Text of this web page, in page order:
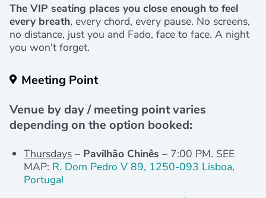
The VIP seating places you close enough to feel
every breath, every chord, every pause. No screens,
no distance, just you and Fado, face to face. A night
you won't forget.
Meeting Point
Venue by day / meeting point varies
depending on the option booked:
Thursdays – Pavilhão Chinês – 7:00 PM. SEE
MAP: R. Dom Pedro V 89, 1250-093 Lisboa,
Portugal